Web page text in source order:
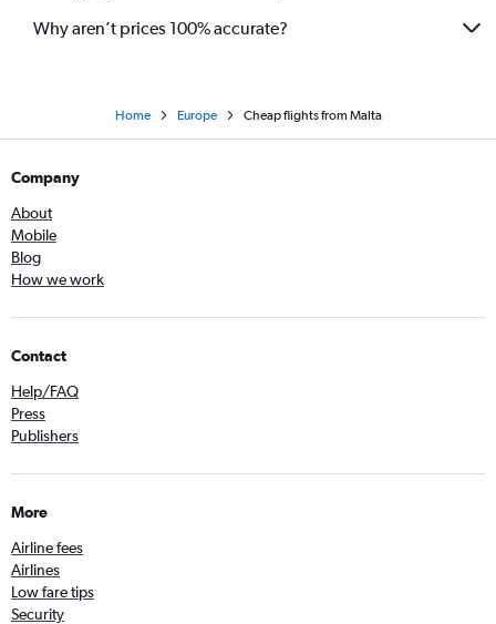
Why aren’t prices 100% accurate?
Home Europe Cheap flights from Malta
Company
About
Mobile
Blog
How we work
Contact
Help/FAQ
Press
Publishers
More
Airline fees
Airlines
Low fare tips
Security